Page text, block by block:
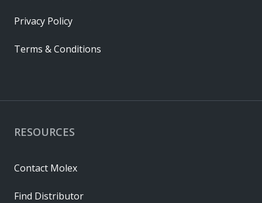
RESOURCES
Contact Molex
Find Distributor
Privacy Policy
Terms & Conditions